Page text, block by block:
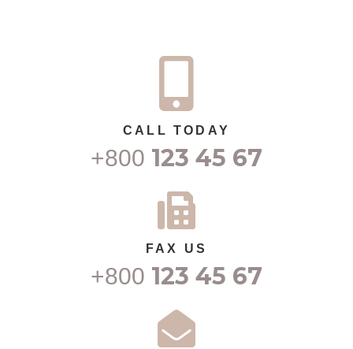
CALL TODAY
+800 123 45 67
FAX US
+800 123 45 67